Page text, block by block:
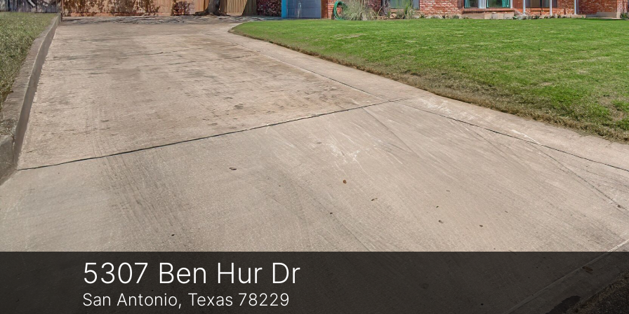
5307 Ben Hur Dr
San Antonio, Texas 78229
Previous